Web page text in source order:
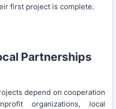
first project is complete.
Partnerships
depend on cooperation
organizations, local